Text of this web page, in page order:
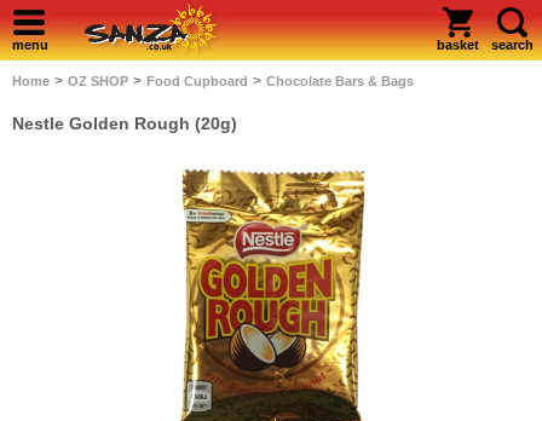
menu basket search
Home > OZ SHOP > Food Cupboard > Chocolate Bars & Bags
Nestle Golden Rough (20g)